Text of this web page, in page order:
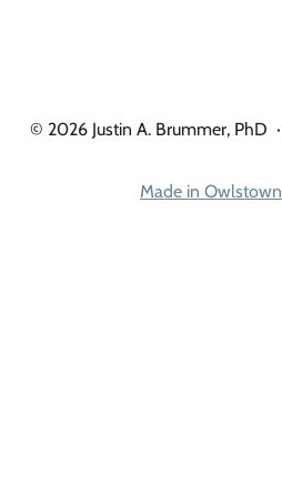
© 2026 Justin A. Brummer, PhD ·
Made in Owlstown